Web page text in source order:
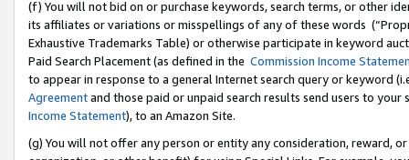
(f) You will not bid on or purchase keywords, search terms, or other
its affiliates or variations or misspellings of any of these words
Exhaustive Trademarks Table) or otherwise participate in keyword
Paid Search Placement (as defined in the Commission Income
to appear in response to a general Internet search query or keyword
Agreementand those paid or unpaid search results send users to
Income Statement), to an Amazon Site.
(g) You will not offer any person or entity any consideration, reward,